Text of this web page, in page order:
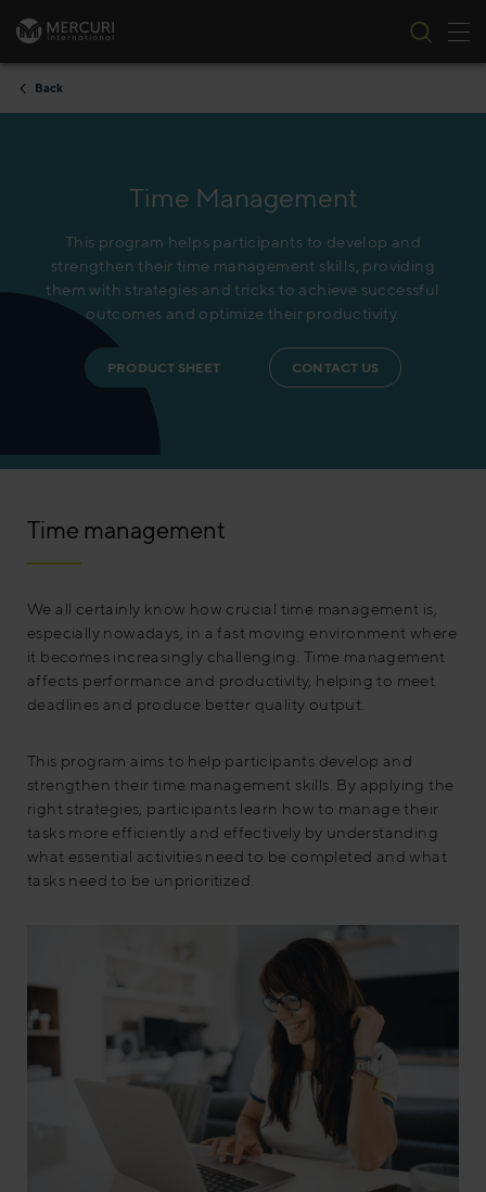
Skip to content
Back
Time Management
This program helps participants to develop and
strengthen their time management skills, providing
them with strategies and tricks to achieve successful
outcomes and optimize their productivity.
PRODUCT SHEET CONTACT US
Time management
We all certainly know how crucial time management is,
especially nowadays, in a fast moving environment where
it becomes increasingly challenging. Time management
affects performance and productivity, helping to meet
deadlines and produce better quality output.
This program aims to help participants develop and
strengthen their time management skills. By applying the
right strategies, participants learn how to manage their
tasks more efficiently and effectively by understanding
what essential activities need to be completed and what
tasks need to be unprioritized.